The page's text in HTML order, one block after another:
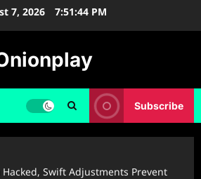
7, 2026 7:51:45 PM
Subscribe
Hacked, Swift Adjustments Prevent